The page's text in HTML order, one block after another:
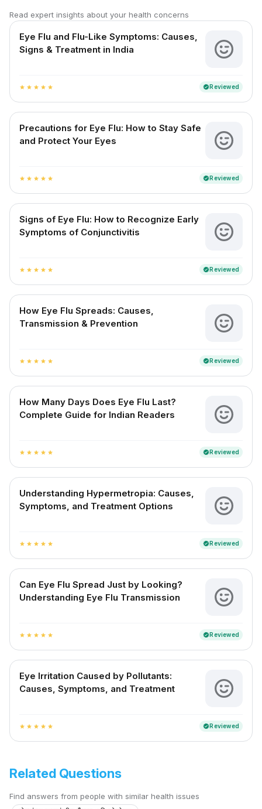
Read expert insights about your health concerns
Eye Flu and Flu-Like Symptoms: Causes,
Signs & Treatment in India
star star star star star verifiedReviewed
Precautions for Eye Flu: How to Stay Safe
and Protect Your Eyes
star star star star star verifiedReviewed
Signs of Eye Flu: How to Recognize Early
Symptoms of Conjunctivitis
star star star star star verifiedReviewed
How Eye Flu Spreads: Causes,
Transmission & Prevention
star star star star star verifiedReviewed
How Many Days Does Eye Flu Last?
Complete Guide for Indian Readers
star star star star star verifiedReviewed
Understanding Hypermetropia: Causes,
Symptoms, and Treatment Options
star star star star star verifiedReviewed
Can Eye Flu Spread Just by Looking?
Understanding Eye Flu Transmission
star star star star star verifiedReviewed
Eye Irritation Caused by Pollutants:
Causes, Symptoms, and Treatment
star star star star star verifiedReviewed
Related Questions
Find answers from people with similar health issues